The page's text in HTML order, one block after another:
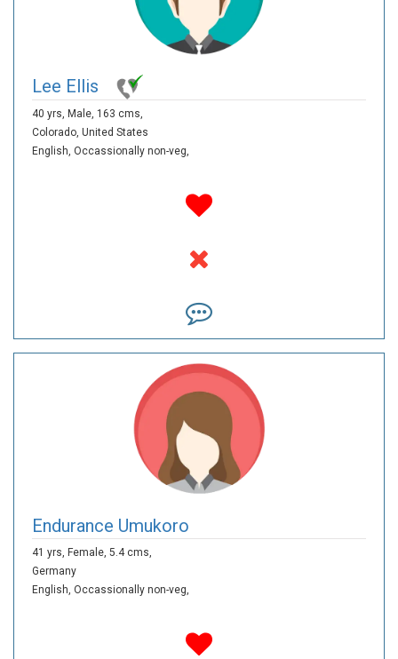
Lee Ellis
40 yrs, Male, 163 cms,
Colorado, United States
English, Occassionally non-veg,
Endurance Umukoro
41 yrs, Female, 5.4 cms,
Germany
English, Occassionally non-veg,